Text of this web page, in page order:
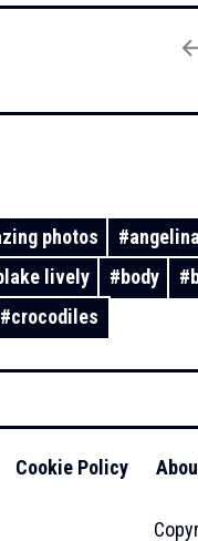
photos #
lively #body #
#crocodiles
Cookie Policy